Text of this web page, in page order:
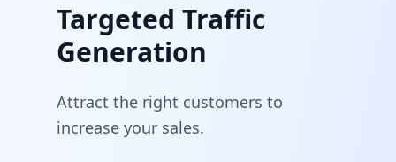
Targeted Traffic
Generation
Attract the right customers to
increase your sales.